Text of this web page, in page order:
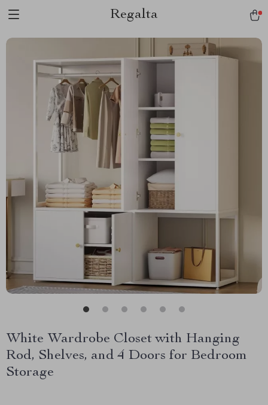
Regalta
White Wardrobe Closet with Hanging
Rod, Shelves, and 4 Doors for Bedroom
Storage